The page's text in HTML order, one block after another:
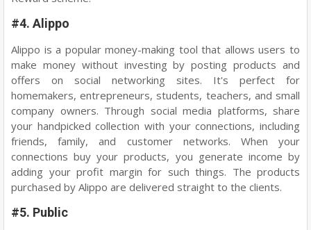
#4. Alippo
Alippo is a popular money-making tool that allows users to
make money without investing by posting products and
offers on social networking sites. It's perfect for
homemakers, entrepreneurs, students, teachers, and small
company owners. Through social media platforms, share
your handpicked collection with your connections, including
friends, family, and customer networks. When your
connections buy your products, you generate income by
adding your profit margin for such things. The products
purchased by Alippo are delivered straight to the clients.
#5. Public